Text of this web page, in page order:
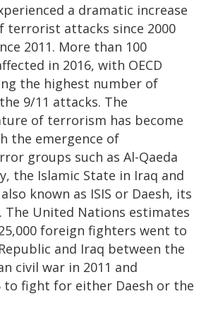
a dramatic increase
terrorist attacks since 2000
2011. More than 100
in 2016, with OECD
the highest number of
9/11 attacks. The
of terrorism has become
the emergence of
groups such as Al-Qaeda
the Islamic State in Iraq and
known as ISIS or Daesh, its
The United Nations estimates
foreign fighters went to
and Iraq between the
civil war in 2011 and
to fight for either Daesh or the